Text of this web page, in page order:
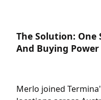
The Solution: One
And Buying
Merlo joined